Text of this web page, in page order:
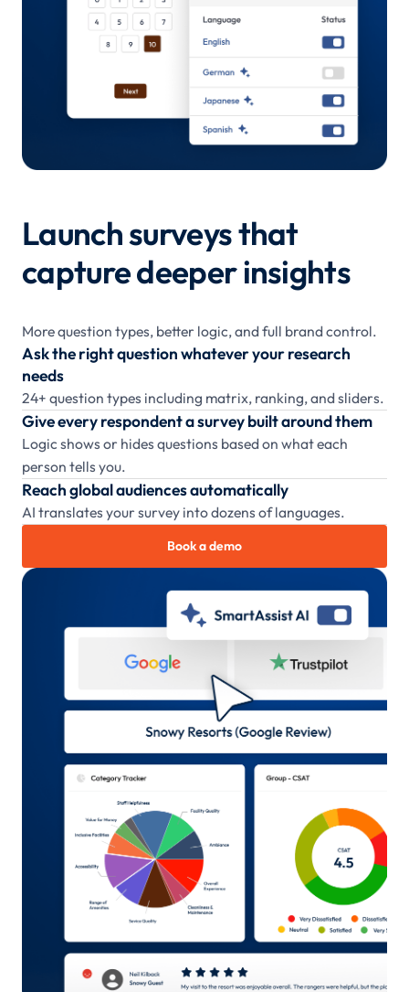
Launch surveys that
capture deeper insights
More question types, better logic, and full brand control.
Ask the right question whatever your research
needs
24+ question types including matrix, ranking, and sliders.
Give every respondent a survey built around them
Logic shows or hides questions based on what each
person tells you.
Reach global audiences automatically
AI translates your survey into dozens of languages.
Book a demo